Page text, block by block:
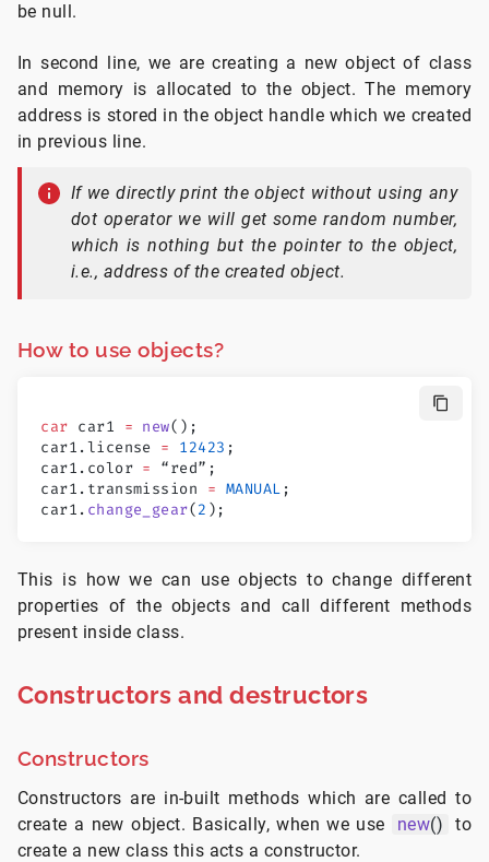
be null.
In second line, we are creating a new object of class
and memory is allocated to the object. The memory
address is stored in the object handle which we created
in previous line.
If we directly print the object without using any
dot operator we will get some random number,
which is nothing but the pointer to the object,
i.e., address of the created object.
How to use objects?
car car1 = new();
car1.license = 12423 ;
car1.color =
“red”;
car1.transmission = MANUAL ;
car1. change_gear(2 );
This is how we can use objects to change different
properties of the objects and call different methods
present inside class.
Constructors and destructors
Constructors
Constructors are in-built methods which are called to
create a new object. Basically, when we use
new()
to
create a new class this acts a constructor.